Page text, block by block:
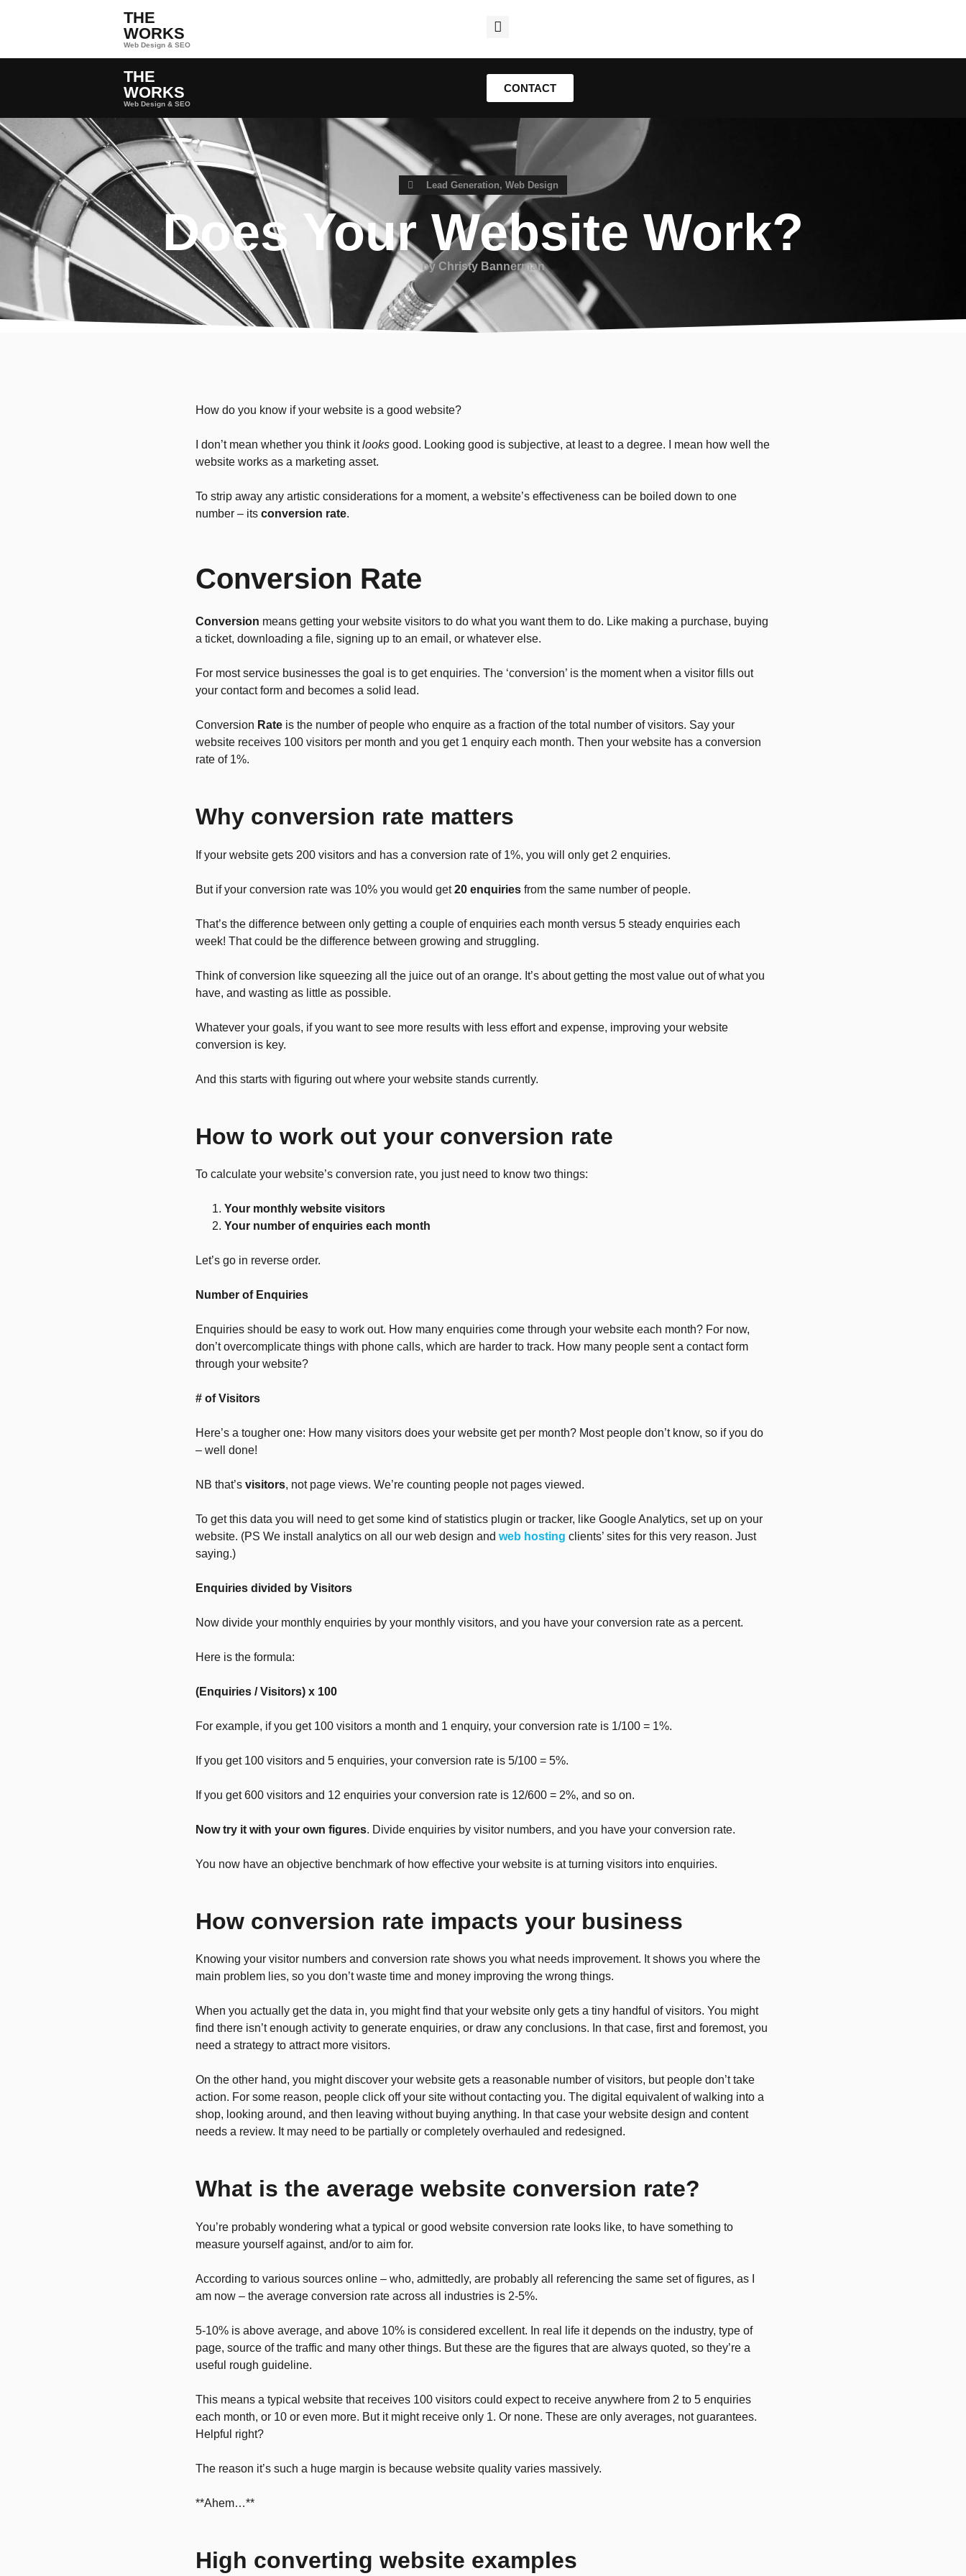
THE
WORKS
Web Design & SEO
THE
WORKS
Web Design & SEO
CONTACT
Lead Generation, Web Design
Does Your Website Work?
by Christy Bannerman
How do you know if your website is a good website?
I don’t mean whether you think itlooks good. Looking good is subjective, at least to a degree. I mean how well the
website works as a marketing asset.
To strip away any artistic considerations for a moment, a website’s effectiveness can be boiled down to one
number – its conversion rate.
Conversion Rate
Conversion means getting your website visitors to do what you want them to do. Like making a purchase, buying
a ticket, downloading a file, signing up to an email, or whatever else.
For most service businesses the goal is to get enquiries. The ‘conversion’ is the moment when a visitor fills out
your contact form and becomes a solid lead.
Conversion Rate is the number of people who enquire as a fraction of the total number of visitors. Say your
website receives 100 visitors per month and you get 1 enquiry each month. Then your website has a conversion
rate of 1%.
Why conversion rate matters
If your website gets 200 visitors and has a conversion rate of 1%, you will only get 2 enquiries.
But if your conversion rate was 10% you would get20 enquiries from the same number of people.
That’s the difference between only getting a couple of enquiries each month versus 5 steady enquiries each
week! That could be the difference between growing and struggling.
Think of conversion like squeezing all the juice out of an orange. It’s about getting the most value out of what you
have, and wasting as little as possible.
Whatever your goals, if you want to see more results with less effort and expense, improving your website
conversion is key.
And this starts with figuring out where your website stands currently.
How to work out your conversion rate
To calculate your website’s conversion rate, you just need to know two things:
Your monthly website visitors
Your number of enquiries each month
Let’s go in reverse order.
Number of Enquiries
Enquiries should be easy to work out. How many enquiries come through your website each month? For now,
don’t overcomplicate things with phone calls, which are harder to track. How many people sent a contact form
through your website?
# of Visitors
Here’s a tougher one: How many visitors does your website get per month? Most people don’t know, so if you do
– well done!
NB that’s visitors, not page views. We’re counting people not pages viewed.
To get this data you will need to get some kind of statistics plugin or tracker, like Google Analytics, set up on your
website. (PS We install analytics on all our web design and web hosting clients’ sites for this very reason. Just
saying.)
Enquiries divided by Visitors
Now divide your monthly enquiries by your monthly visitors, and you have your conversion rate as a percent.
Here is the formula:
(Enquiries / Visitors) x 100
For example, if you get 100 visitors a month and 1 enquiry, your conversion rate is 1/100 = 1%.
If you get 100 visitors and 5 enquiries, your conversion rate is 5/100 = 5%.
If you get 600 visitors and 12 enquiries your conversion rate is 12/600 = 2%, and so on.
Now try it with your own figures. Divide enquiries by visitor numbers, and you have your conversion rate.
You now have an objective benchmark of how effective your website is at turning visitors into enquiries.
How conversion rate impacts your business
Knowing your visitor numbers and conversion rate shows you what needs improvement. It shows you where the
main problem lies, so you don’t waste time and money improving the wrong things.
When you actually get the data in, you might find that your website only gets a tiny handful of visitors. You might
find there isn’t enough activity to generate enquiries, or draw any conclusions. In that case, first and foremost, you
need a strategy to attract more visitors.
On the other hand, you might discover your website gets a reasonable number of visitors, but people don’t take
action. For some reason, people click off your site without contacting you. The digital equivalent of walking into a
shop, looking around, and then leaving without buying anything. In that case your website design and content
needs a review. It may need to be partially or completely overhauled and redesigned.
What is the average website conversion rate?
You’re probably wondering what a typical or good website conversion rate looks like, to have something to
measure yourself against, and/or to aim for.
According to various sources online – who, admittedly, are probably all referencing the same set of figures, as I
am now – the average conversion rate across all industries is 2-5%.
5-10% is above average, and above 10% is considered excellent. In real life it depends on the industry, type of
page, source of the traffic and many other things. But these are the figures that are always quoted, so they’re a
useful rough guideline.
This means a typical website that receives 100 visitors could expect to receive anywhere from 2 to 5 enquiries
each month, or 10 or even more. But it might receive only 1. Or none. These are only averages, not guarantees.
Helpful right?
The reason it’s such a huge margin is because website quality varies massively.
**Ahem…**
High converting website examples